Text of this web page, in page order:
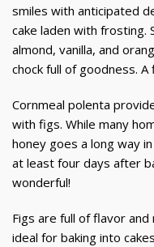
smiles with anticipated
cake laden with frosting.
almond, vanilla, and
chock full of goodness.
Cornmeal polenta
with figs. While many
honey goes a long way
at least four days after
wonderful!
Figs are full of flavor
ideal for baking into